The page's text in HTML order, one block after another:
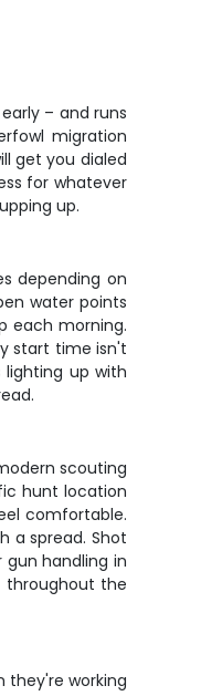
– and runs
migration
get you dialed
for whatever
up.
depending on
water points
each morning.
start time isn't
up with
scouting
hunt location
comfortable.
a spread. Shot
handling in
throughout the
they're working